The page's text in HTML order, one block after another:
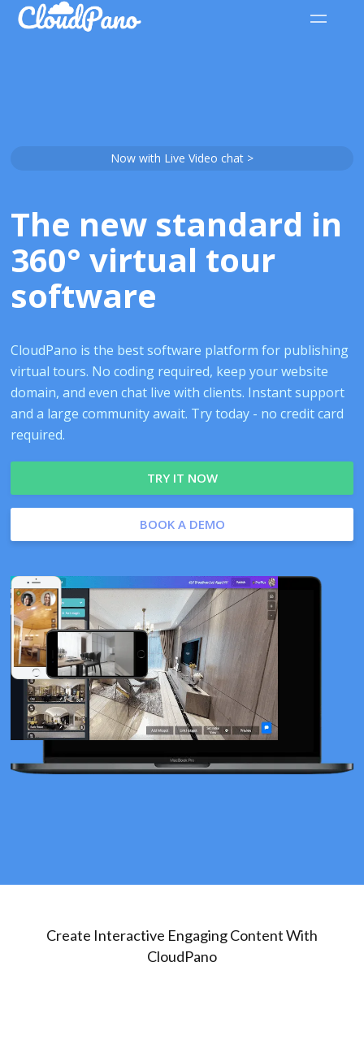
Now with Live Video chat >
The new standard in
360° virtual tour
software
CloudPano is the best software platform for publishing
virtual tours. No coding required, keep your website
domain, and even chat live with clients. Instant support
and a large community await. Try today - no credit card
required.
TRY IT NOW
BOOK A DEMO
Create Interactive Engaging Content With
CloudPano